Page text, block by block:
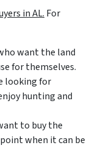
in AL. For
want the land
for themselves.
looking for
hunting and
to buy the
when it can be